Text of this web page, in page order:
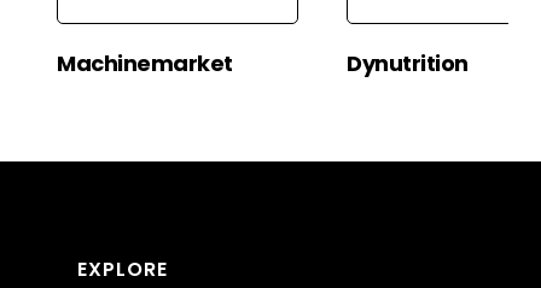
Machinemarket Dynutrition
EXPLORE